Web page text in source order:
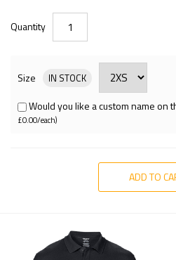
Quantity
Size IN STOCK
Would you like a custom name on
£0.00/each)
ADD TO